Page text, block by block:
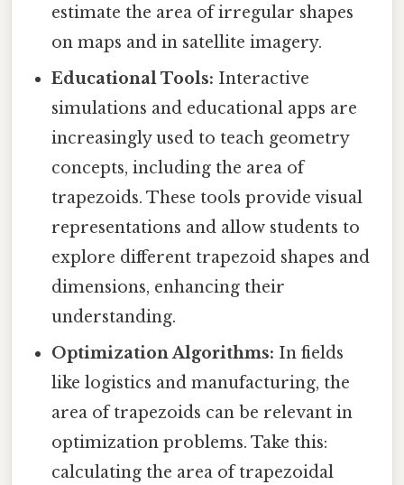
estimate the area of irregular shapes
on maps and in satellite imagery.
Educational Tools: Interactive
simulations and educational apps are
increasingly used to teach geometry
concepts, including the area of
trapezoids. These tools provide visual
representations and allow students to
explore different trapezoid shapes and
dimensions, enhancing their
understanding.
Optimization Algorithms: In fields
like logistics and manufacturing, the
area of trapezoids can be relevant in
optimization problems. Take this:
calculating the area of trapezoidal